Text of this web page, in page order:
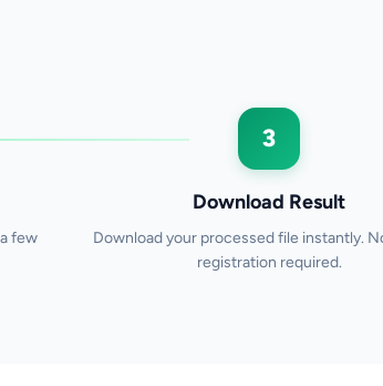
few
3
Download Result
Download your processed file instantly.
registration required.